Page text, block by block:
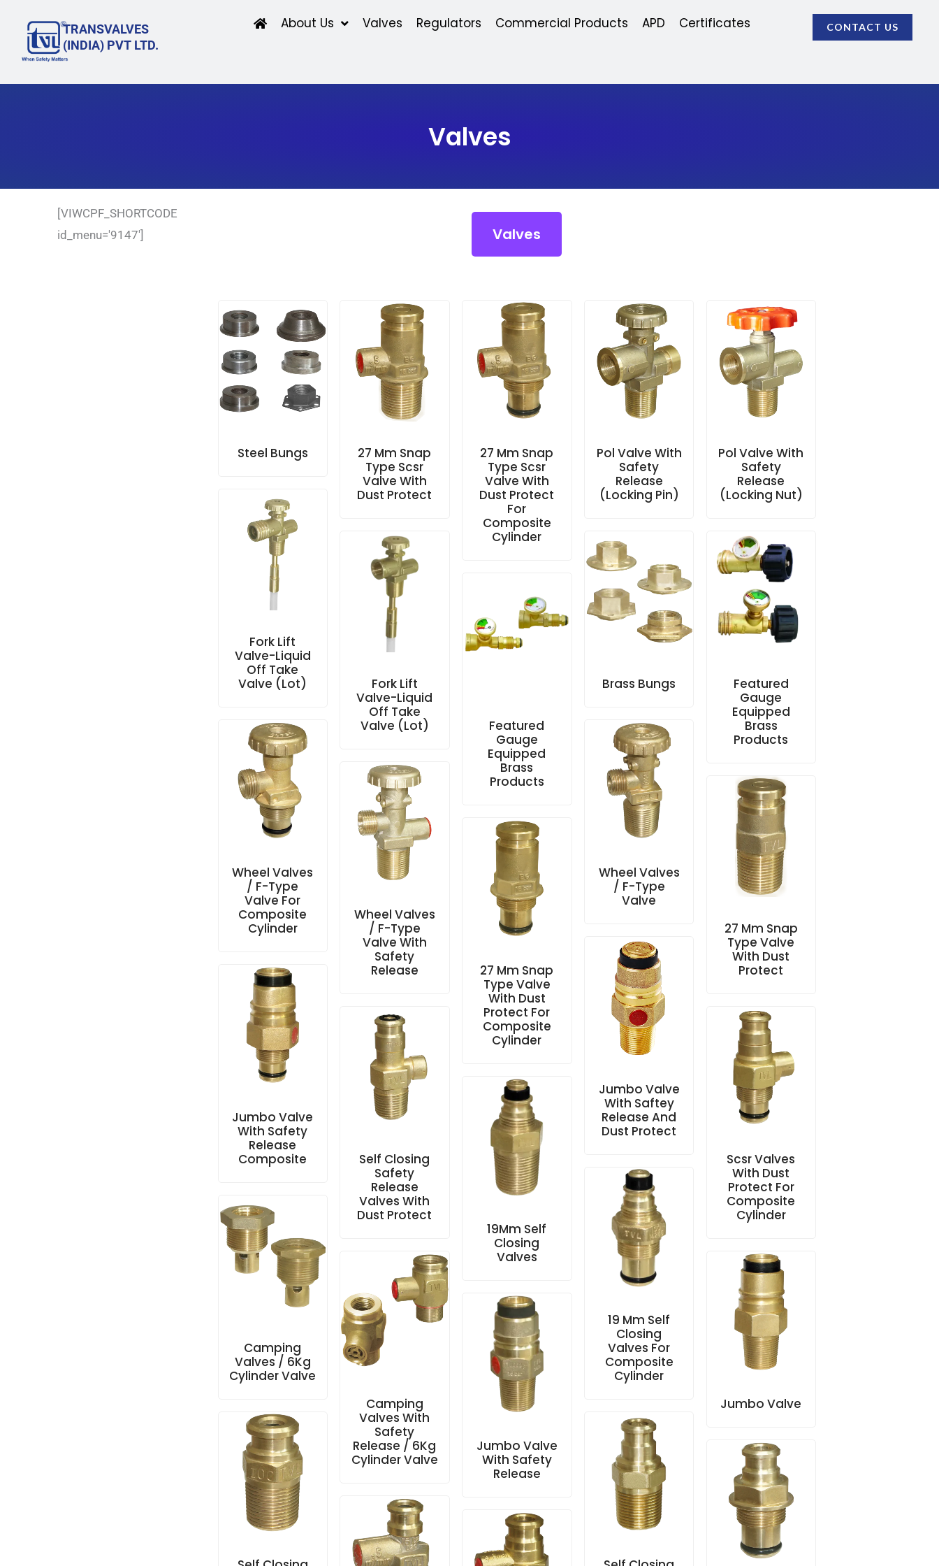
content
TRANSVALVES
(INDIA) PVT LTD.
About Us Valves Regulators Commercial Products APD Certificates CONTACT US
Valves
[VIWCPF_SHORTCODE
id_menu='9147']
Valves
Steel Bungs
27 Mm Snap
Type Scsr
Valve With
Dust Protect
27 Mm Snap
Type Scsr
Valve With
Dust Protect
For
Composite
Cylinder
Pol Valve With
Safety
Release
(Locking Pin)
Pol Valve With
Safety
Release
(Locking Nut)
Fork Lift
Valve-Liquid
Off Take
Valve (Lot)
Fork Lift
Valve-Liquid
Off Take
Valve (Lot)
Brass Bungs
Featured
Gauge
Equipped
Brass
Products
Featured
Gauge
Equipped
Brass
Products
Wheel Valves
/ F-Type
Valve For
Composite
Cylinder
Wheel Valves
/ F-Type
Valve
Wheel Valves
/ F-Type
Valve With
Safety
Release
27 Mm Snap
Type Valve
With Dust
Protect
27 Mm Snap
Type Valve
With Dust
Protect For
Composite
Cylinder
Jumbo Valve
With Saftey
Release And
Dust Protect
Jumbo Valve
With Safety
Release
Composite
Self Closing
Safety
Release
Valves With
Dust Protect
Scsr Valves
With Dust
Protect For
Composite
Cylinder
19Mm Self
Closing
Valves
19 Mm Self
Closing
Valves For
Composite
Cylinder
Camping
Valves / 6Kg
Cylinder Valve
Camping
Valves With
Safety
Release / 6Kg
Cylinder Valve
Jumbo Valve
Jumbo Valve
With Safety
Release